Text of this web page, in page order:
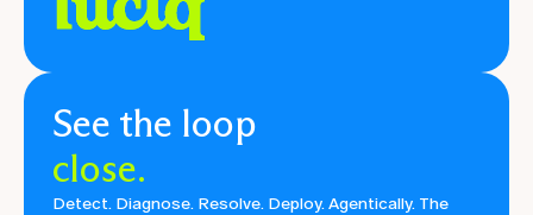
See the loop
close.
Detect. Diagnose. Resolve. Deploy. Agentically. The